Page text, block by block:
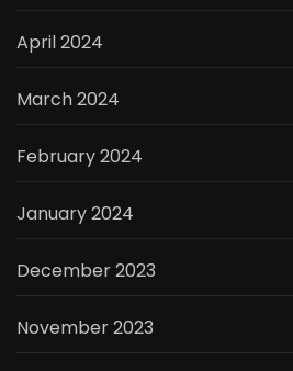
April 2024
March 2024
February 2024
January 2024
December 2023
November 2023